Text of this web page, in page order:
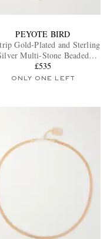
PEYOTE BIRD
Gold-Plated and Sterling
Multi-Stone Beaded
Necklace
£535
ONLY ONE LEFT